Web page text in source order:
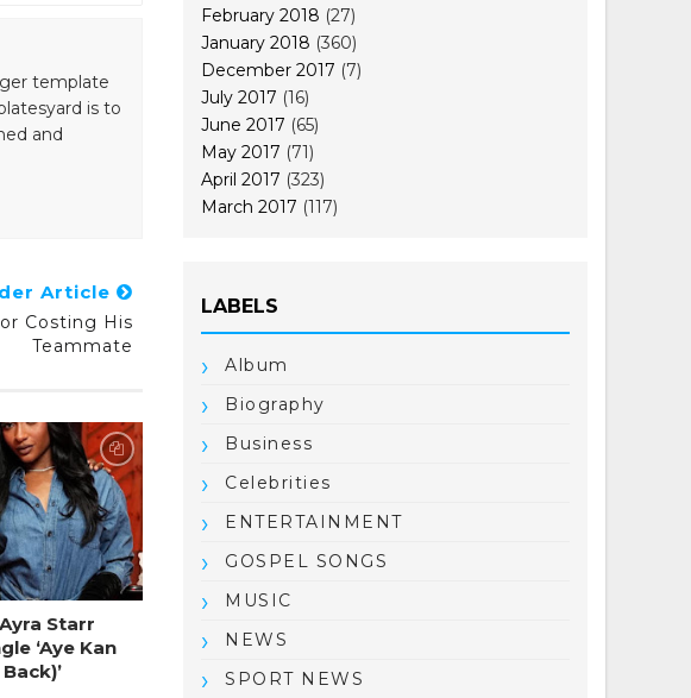
template
is to
and
Article
Costing His
Teammate
Starr
‘Aye Kan
February 2018 (27)
January 2018 (360)
December 2017 (7)
July 2017 (16)
June 2017 (65)
May 2017 (71)
April 2017 (323)
March 2017 (117)
LABELS
Album
Biography
Business
Celebrities
ENTERTAINMENT
GOSPEL SONGS
MUSIC
NEWS
SPORT NEWS